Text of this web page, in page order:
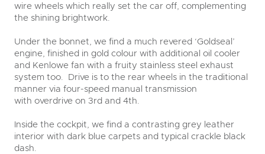
wire wheels which really set the car off, complementing
the shining brightwork.
Under the bonnet, we find a much revered ‘Goldseal’
engine, finished in gold colour with additional oil cooler
and Kenlowe fan with a fruity stainless steel exhaust
system too. Drive is to the rear wheels in the traditional
manner via four-speed manual transmission
with overdrive on 3rd and 4th.
Inside the cockpit, we find a contrasting grey leather
interior with dark blue carpets and typical crackle black
dash.